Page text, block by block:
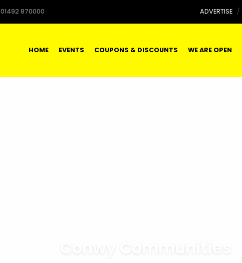
01492 870000 ADVERTISE
HOME EVENTS COUPONS & DISCOUNTS WE ARE OPEN